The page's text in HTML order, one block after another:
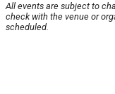
All events are subject to
check with the venue or
scheduled.